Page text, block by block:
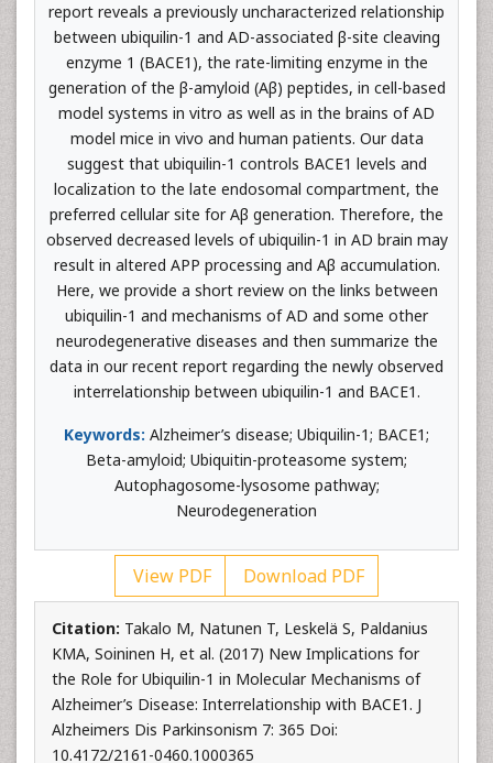
report reveals a previously uncharacterized relationship
between ubiquilin-1 and AD-associated β-site cleaving
enzyme 1 (BACE1), the rate-limiting enzyme in the
generation of the β-amyloid (Aβ) peptides, in cell-based
model systems in vitro as well as in the brains of AD
model mice in vivo and human patients. Our data
suggest that ubiquilin-1 controls BACE1 levels and
localization to the late endosomal compartment, the
preferred cellular site for Aβ generation. Therefore, the
observed decreased levels of ubiquilin-1 in AD brain may
result in altered APP processing and Aβ accumulation.
Here, we provide a short review on the links between
ubiquilin-1 and mechanisms of AD and some other
neurodegenerative diseases and then summarize the
data in our recent report regarding the newly observed
interrelationship between ubiquilin-1 and BACE1.
Keywords: Alzheimer’s disease; Ubiquilin-1; BACE1;
Beta-amyloid; Ubiquitin-proteasome system;
Autophagosome-lysosome pathway;
Neurodegeneration
View PDF Download PDF
Citation: Takalo M, Natunen T, Leskelä S, Paldanius
KMA, Soininen H, et al. (2017) New Implications for
the Role for Ubiquilin-1 in Molecular Mechanisms of
Alzheimer’s Disease: Interrelationship with BACE1. J
Alzheimers Dis Parkinsonism 7: 365 Doi:
10.4172/2161-0460.1000365